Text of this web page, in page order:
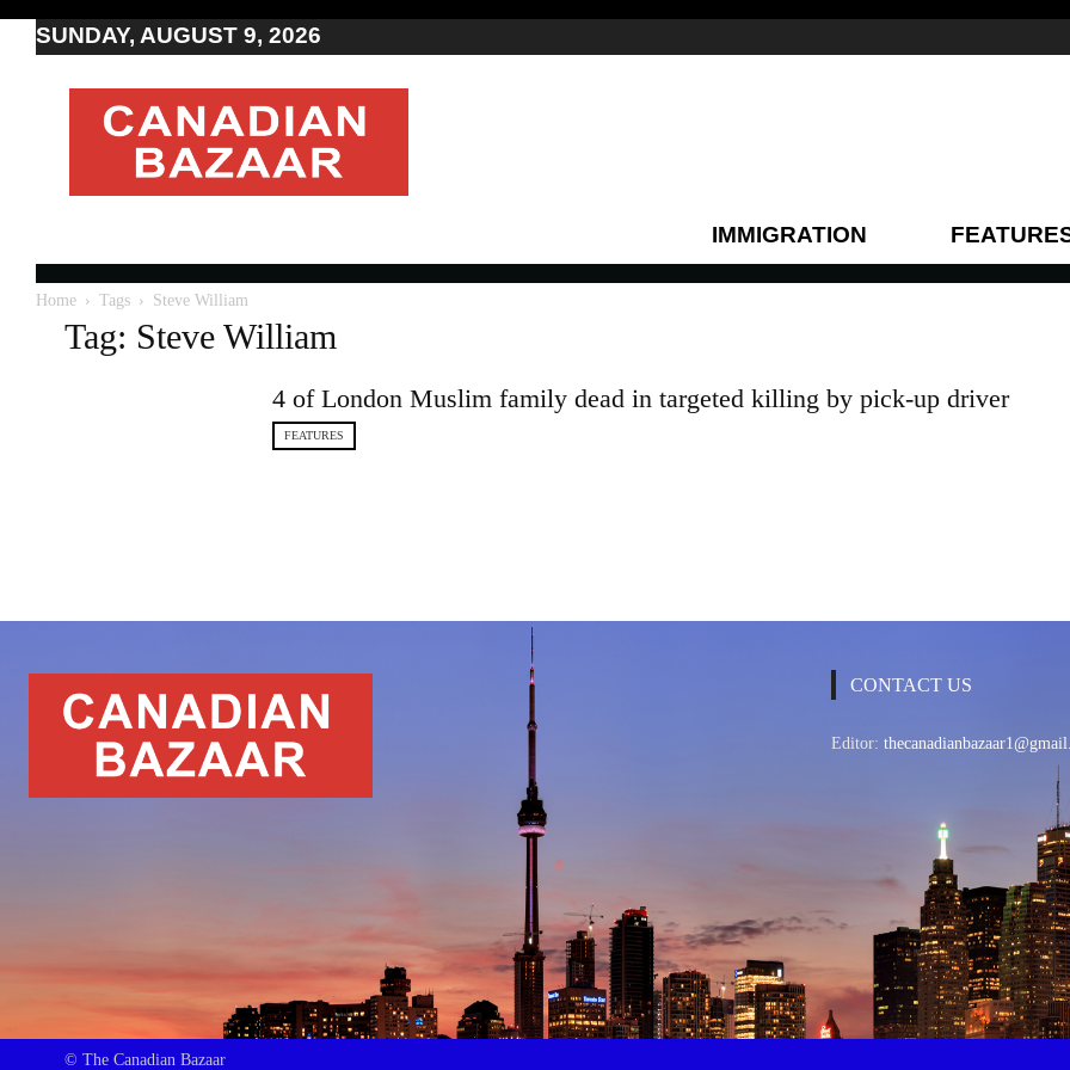
SUNDAY, AUGUST 9, 2026
Moving
to
Canada
Canada
Canadian
news
IMMIGRATION
Home Tags Steve William
Tag: Steve William
4 of London Muslim family dead in targeted killing by pick-up driver
FEATURES
CONTACT US
Editor:
© The Canadian Bazaar